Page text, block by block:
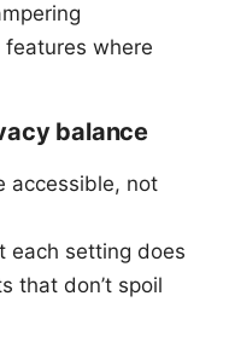
where
balance
accessible, not
each setting does
that don’t spoil